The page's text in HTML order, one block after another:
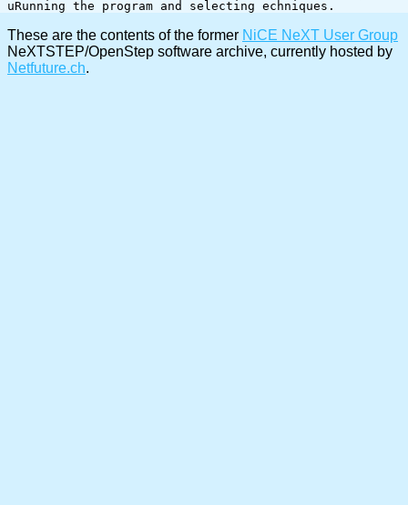
These are the contents of the former NiCE NeXT User Group
NeXTSTEP/OpenStep software archive, currently hosted by
Netfuture.ch.